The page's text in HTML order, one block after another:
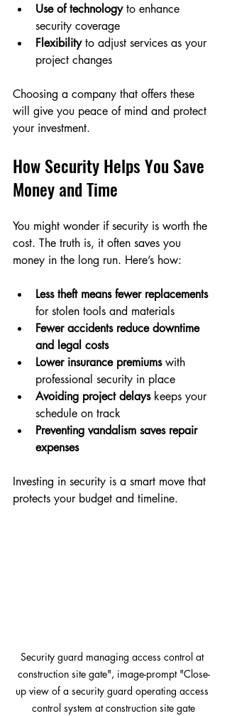
Use of technology to enhance
security coverage
Flexibility to adjust services as your
project changes
Choosing a company that offers these
will give you peace of mind and protect
your investment.
How Security Helps You Save
Money and Time
You might wonder if security is worth the
cost. The truth is, it often saves you
money in the long run. Here’s how:
Less theft means fewer replacements
for stolen tools and materials
Fewer accidents reduce downtime
and legal costs
Lower insurance premiums with
professional security in place
Avoiding project delays keeps your
schedule on track
Preventing vandalism saves repair
expenses
Investing in security is a smart move that
protects your budget and timeline.
Security guard managing access control at
construction site gate", image-prompt "Close-
up view of a security guard operating access
control system at construction site gate